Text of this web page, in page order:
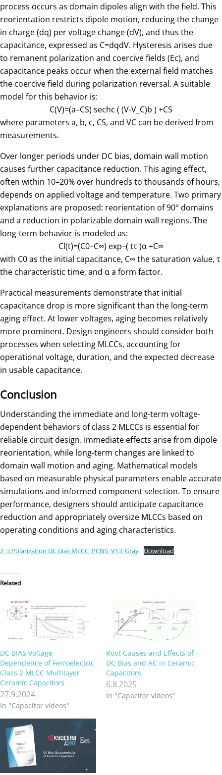
process occurs as domain dipoles align with the field. This
reorientation restricts dipole motion, reducing the change
in charge (dq) per voltage change (dV), and thus the
capacitance, expressed as C=dqdV. Hysteresis arises due
to remanent polarization and coercive fields (Ec), and
capacitance peaks occur when the external field matches
the coercive field during polarization reversal. A suitable
model for this behavior is:
C(V)=(a–CS) sechc ( (V-V_C)b ) +CS
where parameters a, b, c, CS, and VC can be derived from
measurements.
Over longer periods under DC bias, domain wall motion
causes further capacitance reduction. This aging effect,
often within 10–20% over hundreds to thousands of hours,
depends on applied voltage and temperature. Two primary
explanations are proposed: reorientation of 90° domains
and a reduction in polarizable domain wall regions. The
long-term behavior is modeled as:
Cl(t)=(C0–C∞) exp–( tτ)α+C∞
with C0 as the initial capacitance, C∞ the saturation value, τ
the characteristic time, and α a form factor.
Practical measurements demonstrate that initial
capacitance drop is more significant than the long-term
aging effect. At lower voltages, aging becomes relatively
more prominent. Design engineers should consider both
processes when selecting MLCCs, accounting for
operational voltage, duration, and the expected decrease
in usable capacitance.
Conclusion
Understanding the immediate and long-term voltage-
dependent behaviors of class 2 MLCCs is essential for
reliable circuit design. Immediate effects arise from dipole
reorientation, while long-term changes are linked to
domain wall motion and aging. Mathematical models
based on measurable physical parameters enable accurate
simulations and informed component selection. To ensure
performance, designers should anticipate capacitance
reduction and appropriately oversize MLCCs based on
operating conditions and aging characteristics.
2_3 Polarization DC Bias MLCC_PCNS_V13_Gray Download
Related
DC BIAS Voltage
Dependence of Ferroelectric
Class 2 MLCC Multilayer
Ceramic Capacitors
27.9.2024
In "Capacitor videos"
Root Causes and Effects of
DC Bias and AC in Ceramic
Capacitors
6.8.2025
In "Capacitor videos"